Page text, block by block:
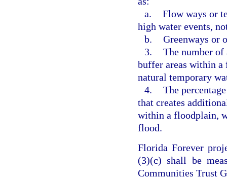
a. Flow ways or
high water events,
b. Greenways or
3. The number of
buffer areas within a
natural temporary
4. The
that creates
within a floodplain,
flood.
Florida Forever
(3)(c) shall be
Communities Trust